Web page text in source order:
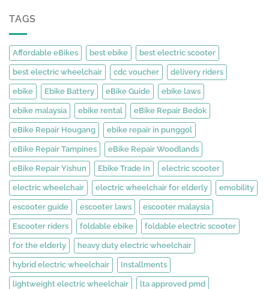
TAGS
Affordable eBikes best ebike best electric scooter
best electric wheelchair cdc voucher delivery riders
ebike Ebike Battery eBike Guide ebike laws
ebike malaysia ebike rental eBike Repair Bedok
eBike Repair Hougang ebike repair in punggol
eBike Repair Tampines eBike Repair Woodlands
eBike Repair Yishun Ebike Trade In electric scooter
electric wheelchair electric wheelchair for elderly emobility
escooter guide escooter laws escooter malaysia
Escooter riders foldable ebike foldable electric scooter
for the elderly heavy duty electric wheelchair
hybrid electric wheelchair Installments
lightweight electric wheelchair lta approved pmd